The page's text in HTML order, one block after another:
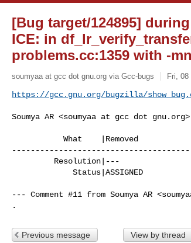
[Bug target/124895]
ICE: in
problems.cc:1359 with -
soumyaa at gcc dot gnu.org via Gcc-bugs Fri,
https://gcc.gnu.org/bugzilla/
Soumya AR <soumyaa at gcc dot
--- Comment #11 from Soumya AR
.
Previous message View by thread